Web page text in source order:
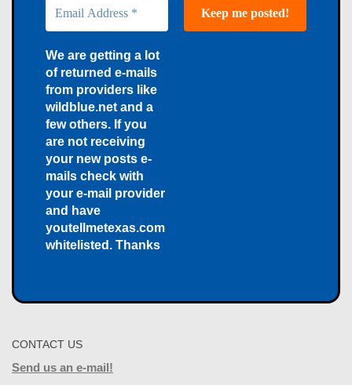
We are getting a lot
of returned e-mails
from providers like
wildblue.net and a
few others. If you
are not receiving
your new posts e-
mails check with
your e-mail provider
and have
youtellmetexas.com
whitelisted. Thanks
CONTACT US
Send us an e-mail!